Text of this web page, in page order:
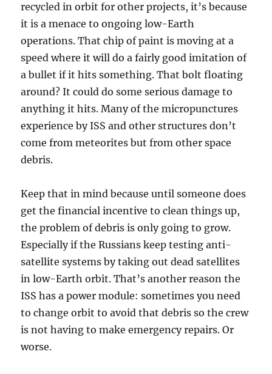
recycled in orbit for other projects, it’s because
it is a menace to ongoing low-Earth
operations. That chip of paint is moving at a
speed where it will do a fairly good imitation of
a bullet if it hits something. That bolt floating
around? It could do some serious damage to
anything it hits. Many of the micropunctures
experience by ISS and other structures don’t
come from meteorites but from other space
debris.
Keep that in mind because until someone does
get the financial incentive to clean things up,
the problem of debris is only going to grow.
Especially if the Russians keep testing anti-
satellite systems by taking out dead satellites
in low-Earth orbit. That’s another reason the
ISS has a power module: sometimes you need
to change orbit to avoid that debris so the crew
is not having to make emergency repairs. Or
worse.